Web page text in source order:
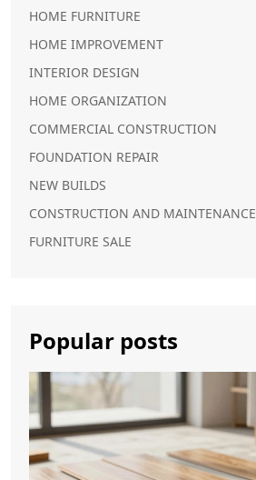
HOME FURNITURE
HOME IMPROVEMENT
INTERIOR DESIGN
HOME ORGANIZATION
COMMERCIAL CONSTRUCTION
FOUNDATION REPAIR
NEW BUILDS
CONSTRUCTION AND MAINTENANCE
FURNITURE SALE
Popular posts